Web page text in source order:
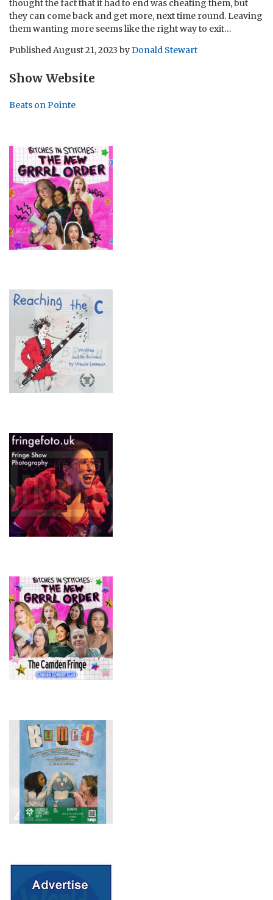
thought the fact that it had to end was cheating them, but
they can come back and get more, next time round. Leaving
them wanting more seems like the right way to exit…
PublishedAugust 21, 2023 byDonald Stewart
Show Website
Beats on Pointe